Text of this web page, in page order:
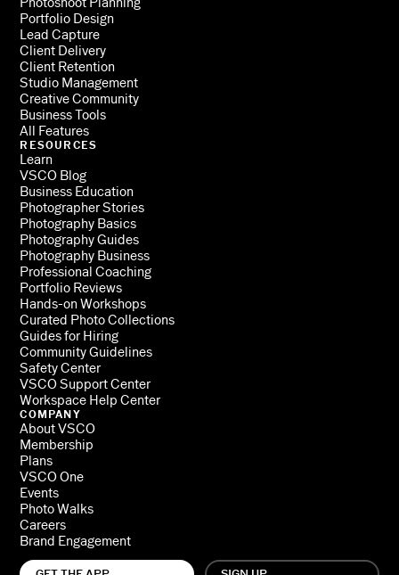
Portfolio Design
Lead Capture
Client Delivery
Client Retention
Studio Management
Creative Community
Business Tools
All Features
RESOURCES
Learn
VSCO Blog
Business Education
Photographer Stories
Photography Basics
Photography Guides
Photography Business
Professional Coaching
Portfolio Reviews
Hands-on Workshops
Curated Photo Collections
Guides for Hiring
Community Guidelines
Safety Center
VSCO Support Center
Workspace Help Center
COMPANY
About VSCO
Membership
Plans
VSCO One
Events
Photo Walks
Careers
Brand Engagement